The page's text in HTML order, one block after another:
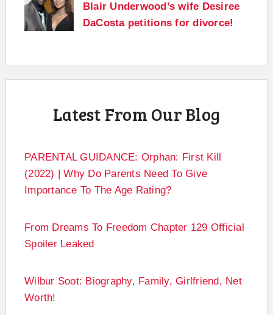
Blair Underwood’s wife Desiree
DaCosta petitions for divorce!
Latest From Our Blog
PARENTAL GUIDANCE: Orphan: First Kill
(2022) | Why Do Parents Need To Give
Importance To The Age Rating?
From Dreams To Freedom Chapter 129 Official
Spoiler Leaked
Wilbur Soot: Biography, Family, Girlfriend, Net
Worth!